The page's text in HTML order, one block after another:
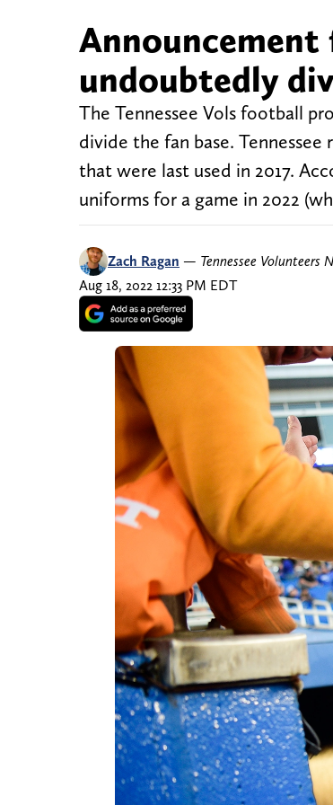
Announcement
undoubtedly
The Tennessee Vols football
divide the fan base.
that were last used in 2017.
uniforms for a game in 2022
Zach Ragan — Tennessee Volunteers
Aug 18, 2022 12:33 PM EDT